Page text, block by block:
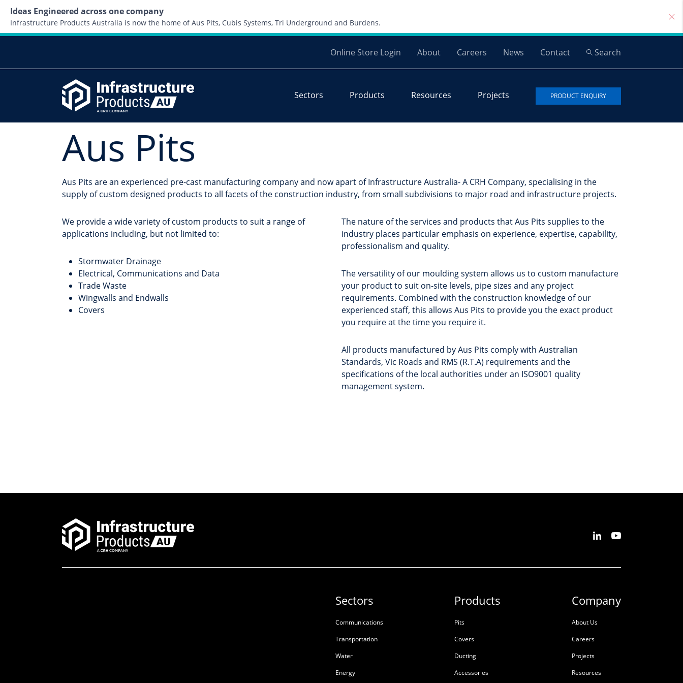
Ideas Engineered across one company
Infrastructure Products Australia is now the home of Aus Pits, Cubis Systems, Tri Underground and Burdens.
Online Store Login About Careers News Contact Search
Sectors Products Resources Projects PRODUCT ENQUIRY
Aus Pits
Aus Pits are an experienced pre-cast manufacturing company and now apart of Infrastructure Australia- A CRH Company, specialising in the
supply of custom designed products to all facets of the construction industry, from small subdivisions to major road and infrastructure projects.
We provide a wide variety of custom products to suit a range of
applications including, but not limited to:
Stormwater Drainage
Electrical, Communications and Data
Trade Waste
Wingwalls and Endwalls
Covers
The nature of the services and products that Aus Pits supplies to the
industry places particular emphasis on experience, expertise, capability,
professionalism and quality.
The versatility of our moulding system allows us to custom manufacture
your product to suit on-site levels, pipe sizes and any project
requirements. Combined with the construction knowledge of our
experienced staff, this allows Aus Pits to provide you the exact product
you require at the time you require it.
All products manufactured by Aus Pits comply with Australian
Standards, Vic Roads and RMS (R.T.A) requirements and the
specifications of the local authorities under an ISO9001 quality
management system.
Sectors
Communications
Transportation
Water
Energy
Products
Pits
Covers
Ducting
Accessories
Company
About Us
Careers
Projects
Resources